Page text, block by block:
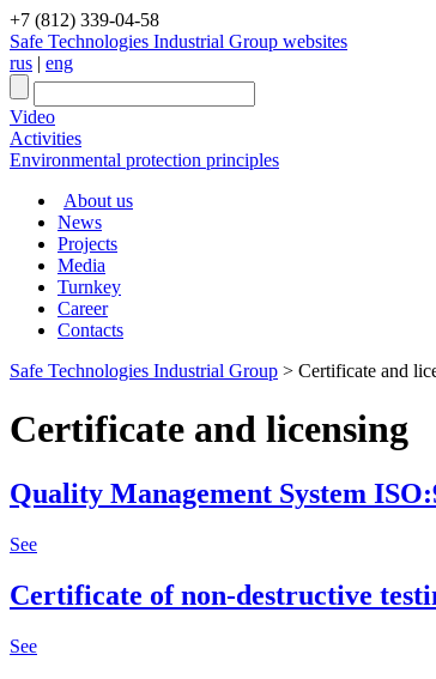
+7 (812) 339-04-58
Safe Technologies Industrial Group websites
rus | eng
Video
Activities
Environmental protection principles
About us
News
Projects
Media
Turnkey
Career
Contacts
Safe Technologies Industrial Group > Certificate and
Certificate and licensing
Quality Management System
See
Certificate of non-destructive
See